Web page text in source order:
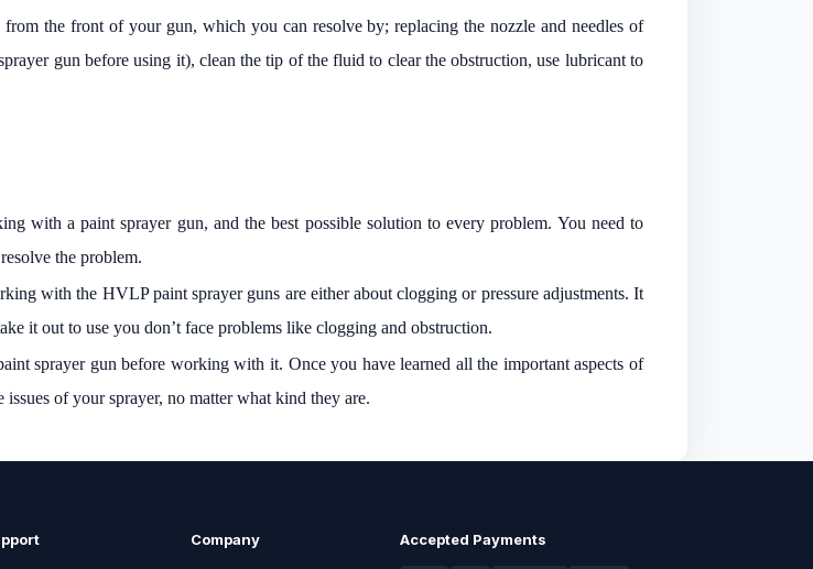
the front of your gun, which you can resolve by; replacing the nozzle and needles of
gun before using it), clean the tip of the fluid to clear the obstruction, use lubricant to
with a paint sprayer gun, and the best possible solution to every problem. You need to
the problem.
with the HVLP paint sprayer guns are either about clogging or pressure adjustments. It
it out to use you don’t face problems like clogging and obstruction.
sprayer gun before working with it. Once you have learned all the important aspects of
of your sprayer, no matter what kind they are.
Company Accepted Payments